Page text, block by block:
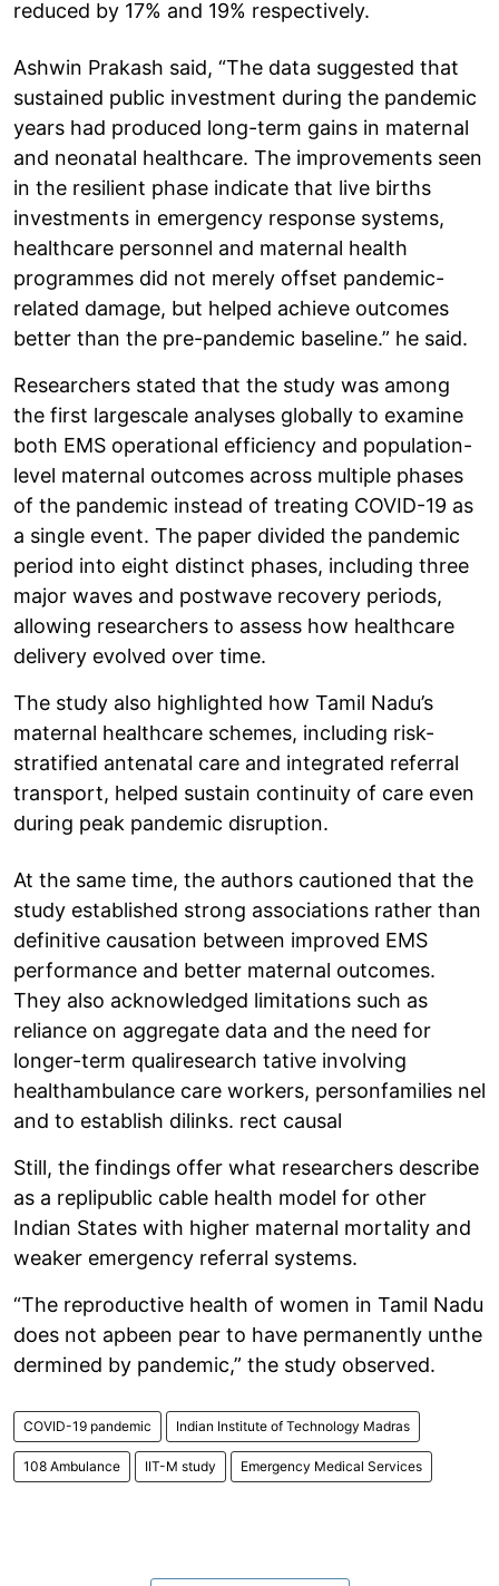
reduced by 17% and 19% respectively.
Ashwin Prakash said, “The data suggested that
sustained public investment during the pandemic
years had produced long-term gains in maternal
and neonatal healthcare. The improvements seen
in the resilient phase indicate that live births
investments in emergency response systems,
healthcare personnel and maternal health
programmes did not merely offset pandemic-
related damage, but helped achieve outcomes
better than the pre-pandemic baseline.” he said.
Researchers stated that the study was among
the first largescale analyses globally to examine
both EMS operational efficiency and population-
level maternal outcomes across multiple phases
of the pandemic instead of treating COVID-19 as
a single event. The paper divided the pandemic
period into eight distinct phases, including three
major waves and postwave recovery periods,
allowing researchers to assess how healthcare
delivery evolved over time.
The study also highlighted how Tamil Nadu’s
maternal healthcare schemes, including risk-
stratified antenatal care and integrated referral
transport, helped sustain continuity of care even
during peak pandemic disruption.
At the same time, the authors cautioned that the
study established strong associations rather than
definitive causation between improved EMS
performance and better maternal outcomes.
They also acknowledged limitations such as
reliance on aggregate data and the need for
longer-term qualiresearch tative involving
healthambulance care workers, personfamilies nel
and to establish dilinks. rect causal
Still, the findings offer what researchers describe
as a replipublic cable health model for other
Indian States with higher maternal mortality and
weaker emergency referral systems.
“The reproductive health of women in Tamil Nadu
does not apbeen pear to have permanently unthe
dermined by pandemic,” the study observed.
COVID-19 pandemic Indian Institute of Technology Madras
108 Ambulance IIT-M study Emergency Medical Services